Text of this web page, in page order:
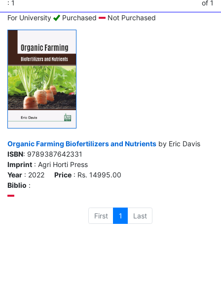
: 1
of 1
For University
Purchased Not Purchased
Organic Farming Biofertilizers and Nutrients by Eric Davis
ISBN: 9789387642331
Imprint : Agri Horti Press
Year : 2022 Price : Rs. 14995.00
Biblio :
First 1 Last